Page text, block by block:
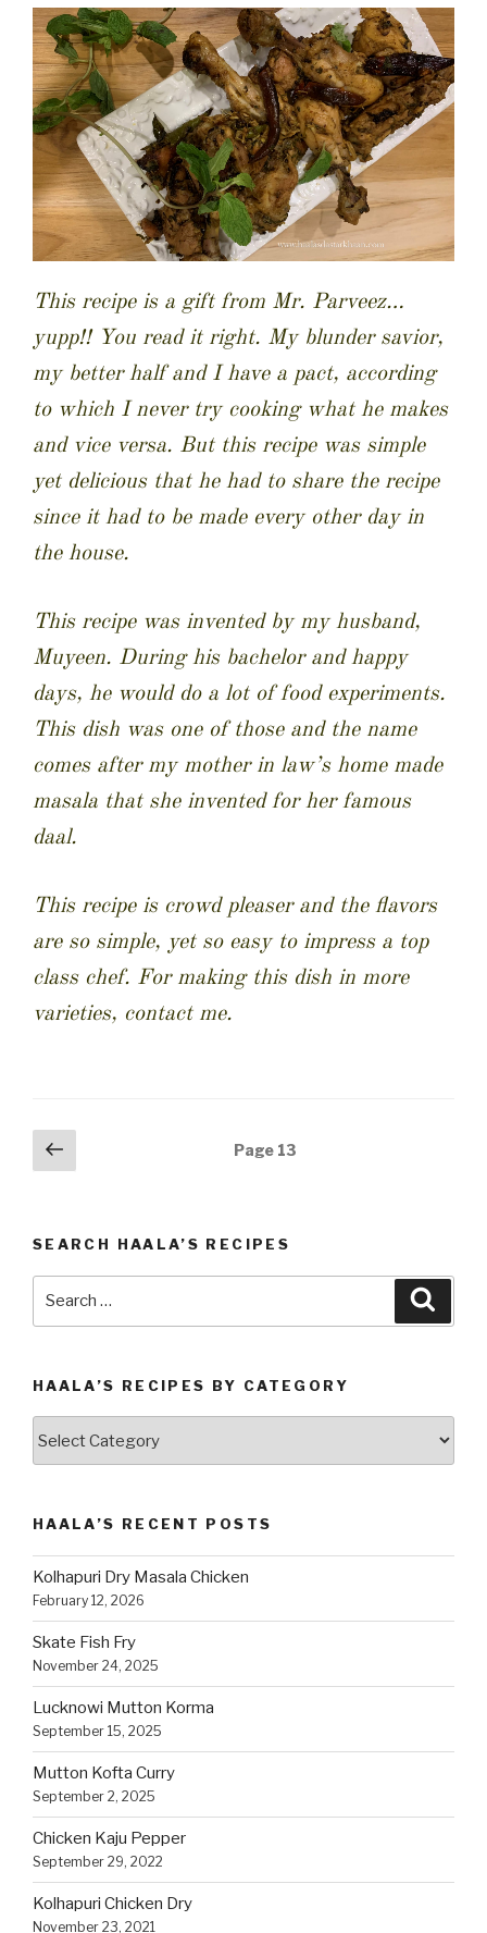
This recipe is a gift from Mr. Parveez…
yupp!! You read it right. My blunder savior,
my better half and I have a pact, according
to which I never try cooking what he makes
and vice versa. But this recipe was simple
yet delicious that he had to share the recipe
since it had to be made every other day in
the house.
This recipe was invented by my husband,
Muyeen. During his bachelor and happy
days, he would do a lot of food experiments.
This dish was one of those and the name
comes after my mother in law’s home made
masala that she invented for her famous
daal.
This recipe is crowd pleaser and the flavors
are so simple, yet so easy to impress a top
class chef. For making this dish in more
varieties, contact me.
Posts
navigation
page
Page 13
SEARCH HAALA’S RECIPES
HAALA’S RECIPES BY CATEGORY
HAALA’S RECENT POSTS
Kolhapuri Dry Masala Chicken
February 12, 2026
Skate Fish Fry
November 24, 2025
Lucknowi Mutton Korma
September 15, 2025
Mutton Kofta Curry
September 2, 2025
Chicken Kaju Pepper
September 29, 2022
Kolhapuri Chicken Dry
November 23, 2021